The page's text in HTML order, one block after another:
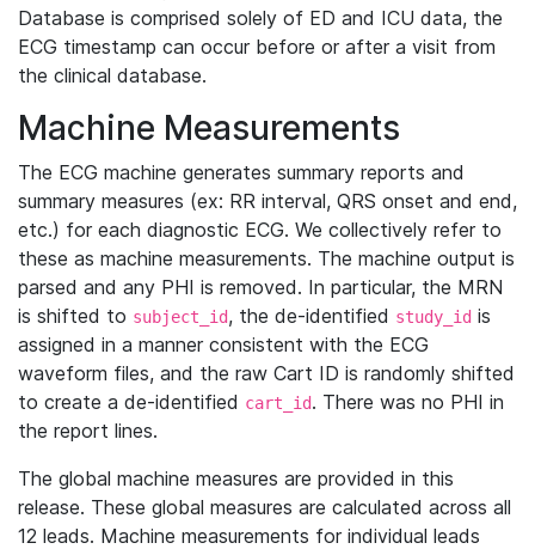
Database is comprised solely of ED and ICU data, the
ECG timestamp can occur before or after a visit from
the clinical database.
Machine Measurements
The ECG machine generates summary reports and
summary measures (ex: RR interval, QRS onset and end,
etc.) for each diagnostic ECG. We collectively refer to
these as machine measurements. The machine output is
parsed and any PHI is removed. In particular, the MRN
is shifted to subject_id, the de-identified study_id is
assigned in a manner consistent with the ECG
waveform files, and the raw Cart ID is randomly shifted
to create a de-identified cart_id. There was no PHI in
the report lines.
The global machine measures are provided in this
release. These global measures are calculated across all
12 leads. Machine measurements for individual leads